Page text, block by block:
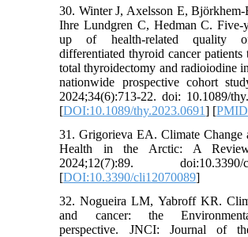
30. Winter J, Axelsson E,
Ihre Lundgren C, Hedman C. Five-
up of health-related
differentiated thyroid cancer patients
total thyroidectomy and radioiodine
nationwide prospective cohort
2024;34(6):713-22. doi: 10.1089/
[DOI:10.1089/thy.2023.0691] [PMID
31. Grigorieva EA. Climate Change
Health in the Arctic: A
2024;12(7):89. doi:10.3390/
[DOI:10.3390/cli12070089]
32. Nogueira LM, Yabroff KR.
and cancer: the
perspective. JNCI: Journal of